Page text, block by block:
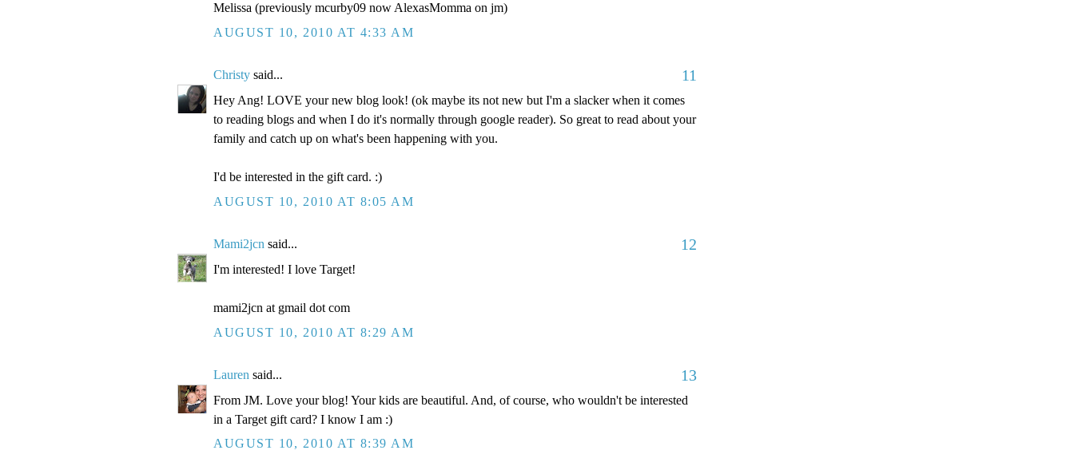
Melissa (previously mcurby09 now AlexasMomma on jm)
AUGUST 10, 2010 AT 4:33 AM
Christy said... 11
Hey Ang! LOVE your new blog look! (ok maybe its not new but I'm a slacker when it comes
to reading blogs and when I do it's normally through google reader). So great to read about your
family and catch up on what's been happening with you.
I'd be interested in the gift card. :)
AUGUST 10, 2010 AT 8:05 AM
Mami2jcn said... 12
I'm interested! I love Target!
mami2jcn at gmail dot com
AUGUST 10, 2010 AT 8:29 AM
Lauren said... 13
From JM. Love your blog! Your kids are beautiful. And, of course, who wouldn't be interested
in a Target gift card? I know I am :)
AUGUST 10, 2010 AT 8:39 AM